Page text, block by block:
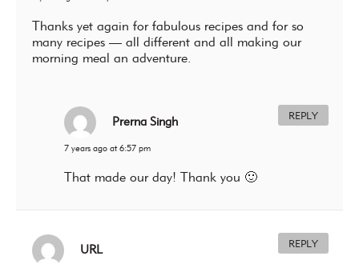
Thanks yet again for fabulous recipes and for so
many recipes — all different and all making our
morning meal an adventure.
Prerna Singh
7 years ago at 6:57 pm
That made our day! Thank you 🙂
REPLY
URL REPLY